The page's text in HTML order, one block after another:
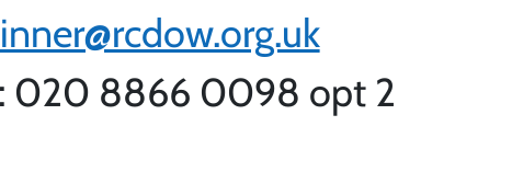
020 8866 0098 opt 2